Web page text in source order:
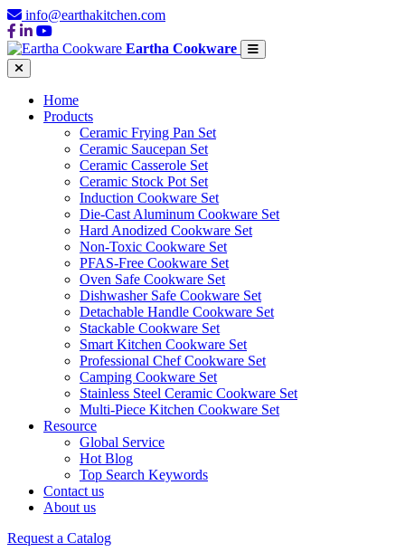
info@earthakitchen.com
Eartha Cookware
Home
Products
Ceramic Frying Pan Set
Ceramic Saucepan Set
Ceramic Casserole Set
Ceramic Stock Pot Set
Induction Cookware Set
Die-Cast Aluminum Cookware Set
Hard Anodized Cookware Set
Non-Toxic Cookware Set
PFAS-Free Cookware Set
Oven Safe Cookware Set
Dishwasher Safe Cookware Set
Detachable Handle Cookware Set
Stackable Cookware Set
Smart Kitchen Cookware Set
Professional Chef Cookware Set
Camping Cookware Set
Stainless Steel Ceramic Cookware Set
Multi-Piece Kitchen Cookware Set
Resource
Global Service
Hot Blog
Top Search Keywords
Contact us
About us
Request a Catalog